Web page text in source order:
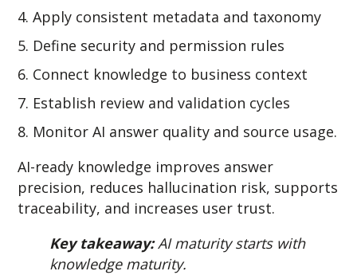
Apply consistent metadata and taxonomy
Define security and permission rules
Connect knowledge to business context
Establish review and validation cycles
Monitor AI answer quality and source usage.
AI-ready knowledge improves answer
precision, reduces hallucination risk, supports
traceability, and increases user trust.
Key takeaway:AI maturity starts with
knowledge maturity.